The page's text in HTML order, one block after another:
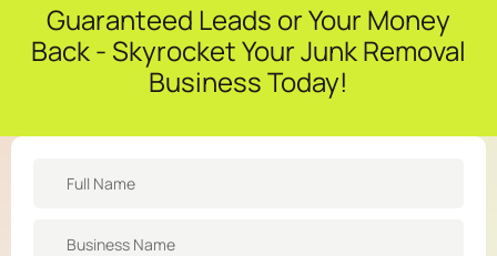
Guaranteed Leads or Your Money
Back - Skyrocket Your Junk Removal
Business Today!